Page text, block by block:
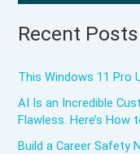
Recent Posts
This Windows 11 Pro
AI Is an Incredible
Flawless. Here’s
Build a Career Safety